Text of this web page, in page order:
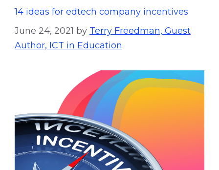
14 ideas for edtech company incentives
June 24, 2021 by Terry Freedman, Guest
Author, ICT in Education